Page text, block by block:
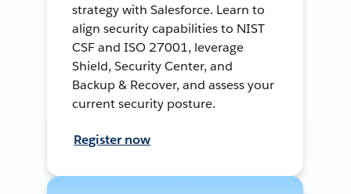
strategy with Salesforce. Learn to
align security capabilities to NIST
CSF and ISO 27001, leverage
Shield, Security Center, and
Backup & Recover, and assess your
current security posture.
Register now